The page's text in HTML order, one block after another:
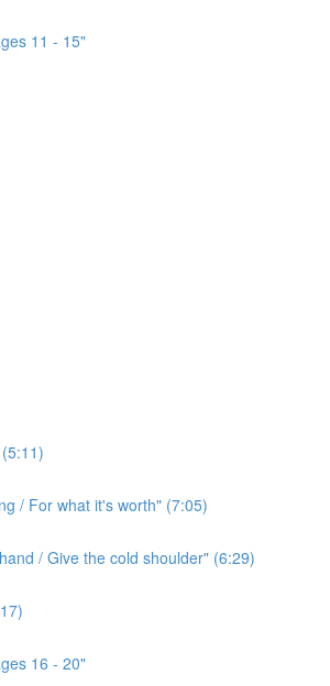
11 - 15"
/ For what it's worth" (7:05)
/ Give the cold shoulder" (6:29)
16 - 20"